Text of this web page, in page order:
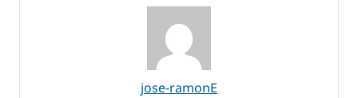
jose-ramonE